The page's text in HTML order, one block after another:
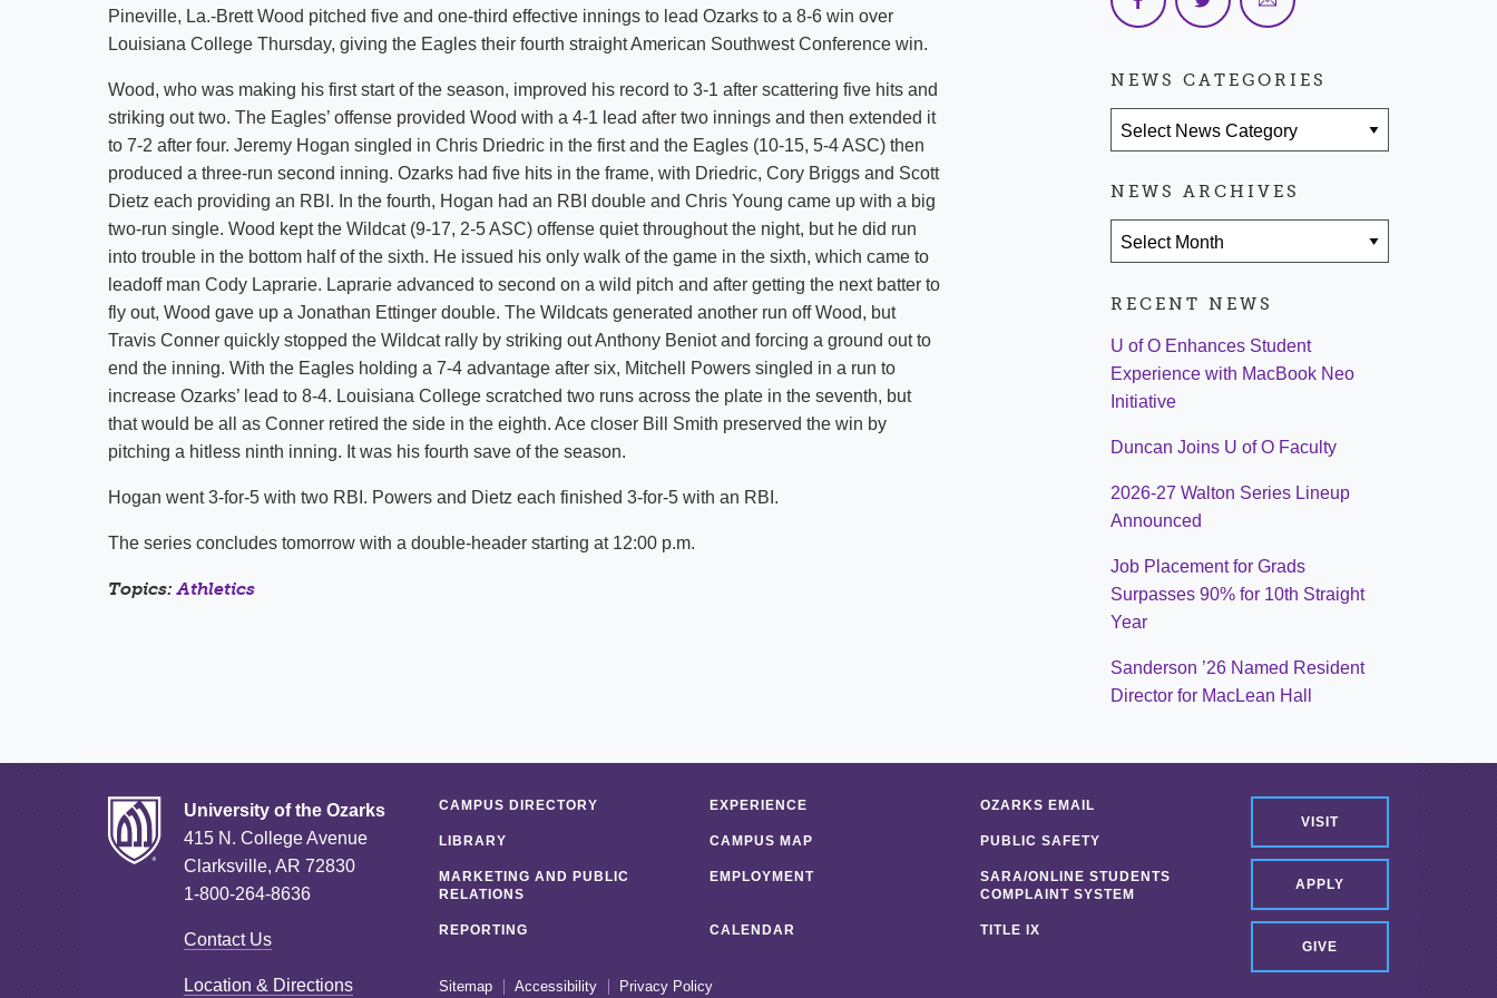
Shuttle Services
Calendar
Student Outcomes
Strategic Plan
Reporting
Calendar
Pineville, La.-Brett Wood pitched five and one-third effective innings to lead Ozarks to a 8-6 win over
Louisiana College Thursday, giving the Eagles their fourth straight American Southwest Conference win.
Wood, who was making his first start of the season, improved his record to 3-1 after scattering five hits and
striking out two. The Eagles’ offense provided Wood with a 4-1 lead after two innings and then extended it
to 7-2 after four. Jeremy Hogan singled in Chris Driedric in the first and the Eagles (10-15, 5-4 ASC) then
produced a three-run second inning. Ozarks had five hits in the frame, with Driedric, Cory Briggs and Scott
Dietz each providing an RBI. In the fourth, Hogan had an RBI double and Chris Young came up with a big
two-run single. Wood kept the Wildcat (9-17, 2-5 ASC) offense quiet throughout the night, but he did run
into trouble in the bottom half of the sixth. He issued his only walk of the game in the sixth, which came to
leadoff man Cody Laprarie. Laprarie advanced to second on a wild pitch and after getting the next batter to
fly out, Wood gave up a Jonathan Ettinger double. The Wildcats generated another run off Wood, but
Travis Conner quickly stopped the Wildcat rally by striking out Anthony Beniot and forcing a ground out to
end the inning. With the Eagles holding a 7-4 advantage after six, Mitchell Powers singled in a run to
increase Ozarks’ lead to 8-4. Louisiana College scratched two runs across the plate in the seventh, but
that would be all as Conner retired the side in the eighth. Ace closer Bill Smith preserved the win by
pitching a hitless ninth inning. It was his fourth save of the season.
Hogan went 3-for-5 with two RBI. Powers and Dietz each finished 3-for-5 with an RBI.
The series concludes tomorrow with a double-header starting at 12:00 p.m.
Topics:Athletics
NEWS CATEGORIES
NEWS ARCHIVES
RECENT NEWS
U of O Enhances Student
Experience with MacBook Neo
Initiative
Duncan Joins U of O Faculty
2026-27 Walton Series Lineup
Announced
Job Placement for Grads
Surpasses 90% for 10th Straight
Year
Sanderson ’26 Named Resident
Director for MacLean Hall
University of the Ozarks
415 N. College Avenue
Clarksville, AR 72830
1-800-264-8636
Contact Us
Location & Directions
VISIT
APPLY
GIVE
CAMPUS DIRECTORY EXPERIENCE OZARKS EMAIL
LIBRARY CAMPUS MAP PUBLIC SAFETY
MARKETING AND PUBLIC
RELATIONS
EMPLOYMENT
SARA/ONLINE STUDENTS
COMPLAINT SYSTEM
REPORTING CALENDAR TITLE IX
Sitemap Accessibility Privacy Policy